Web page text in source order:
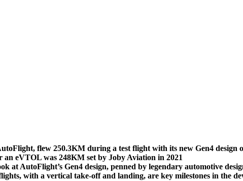
flew 250.3KM during a test flight with its new Gen4 design
an eVTOL was 248KM set by Joby Aviation in 2021
at AutoFlight’s Gen4 design, penned by legendary automotive
with a vertical take-off and landing, are key milestones in the